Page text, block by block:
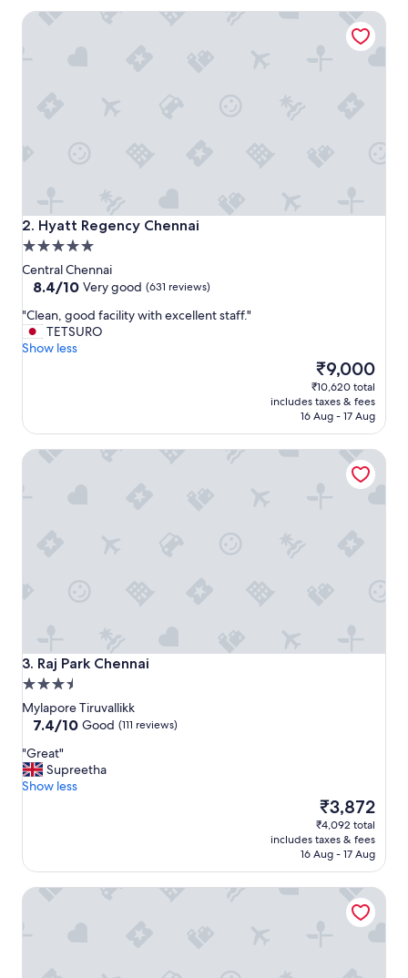
k
2. Hyatt Regency Chennai
Hyatt Regency Chennai
5.0
star
property
Central Chennai
8.4
of
10,
Very
8.4/10 Very good (631 reviews)
"
C
l
g
o
t
e
x
l
l
e
a
"Clean, good facility with excellent staff."
TETSURO
Show less
The
price
is
₹9,000
₹9,000
₹10,620 total
includes taxes & fees
16 Aug - 17 Aug
Hyatt Regency Chennai
3. Raj Park Chennai
Raj Park Chennai
3.5
star
property
Mylapore Tiruvallikk
7.4
of
10,
Good,
7.4/10 Good (111 reviews)
"
G
r
"Great"
Supreetha
Show less
The
price
is
₹3,872
₹3,872
₹4,092 total
includes taxes & fees
16 Aug - 17 Aug
Raj Park Chennai
The Park Chennai